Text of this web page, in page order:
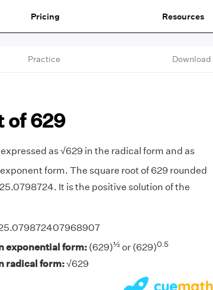
Pricing Resources
Practice Download
of 629
as √629 in the radical form and as
form. The square root of 629 rounded
It is the positive solution of the
exponential form:(629)½or (629)0.5
radical form:√629